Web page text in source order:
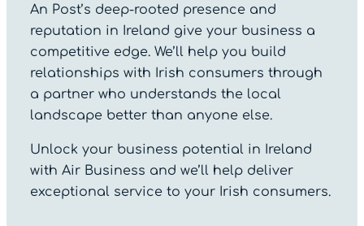
An Post’s deep-rooted presence and
reputation in Ireland give your business a
competitive edge. We’ll help you build
relationships with Irish consumers through
a partner who understands the local
landscape better than anyone else.
Unlock your business potential in Ireland
with Air Business and we’ll help deliver
exceptional service to your Irish consumers.